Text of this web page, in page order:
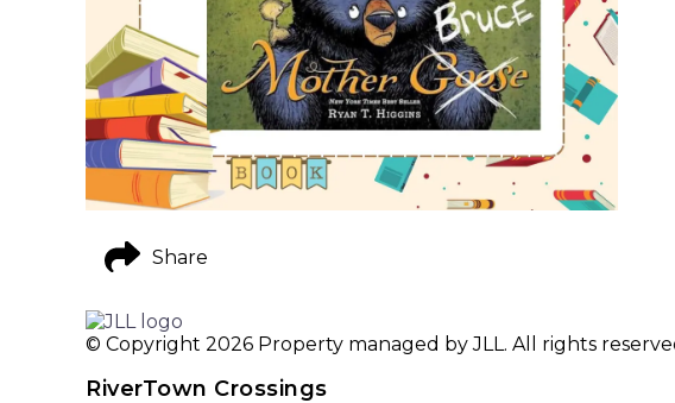
Share
© Copyright 2026 Property managed by JLL. All rights
RiverTown Crossings